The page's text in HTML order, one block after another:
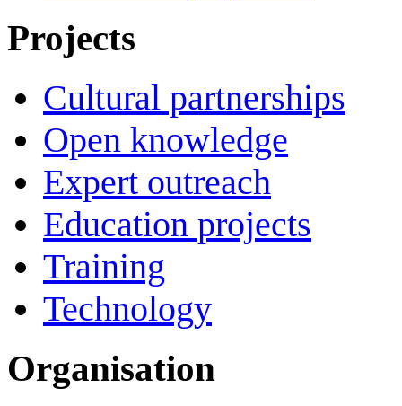
Projects
Cultural partnerships
Open knowledge
Expert outreach
Education projects
Training
Technology
Organisation